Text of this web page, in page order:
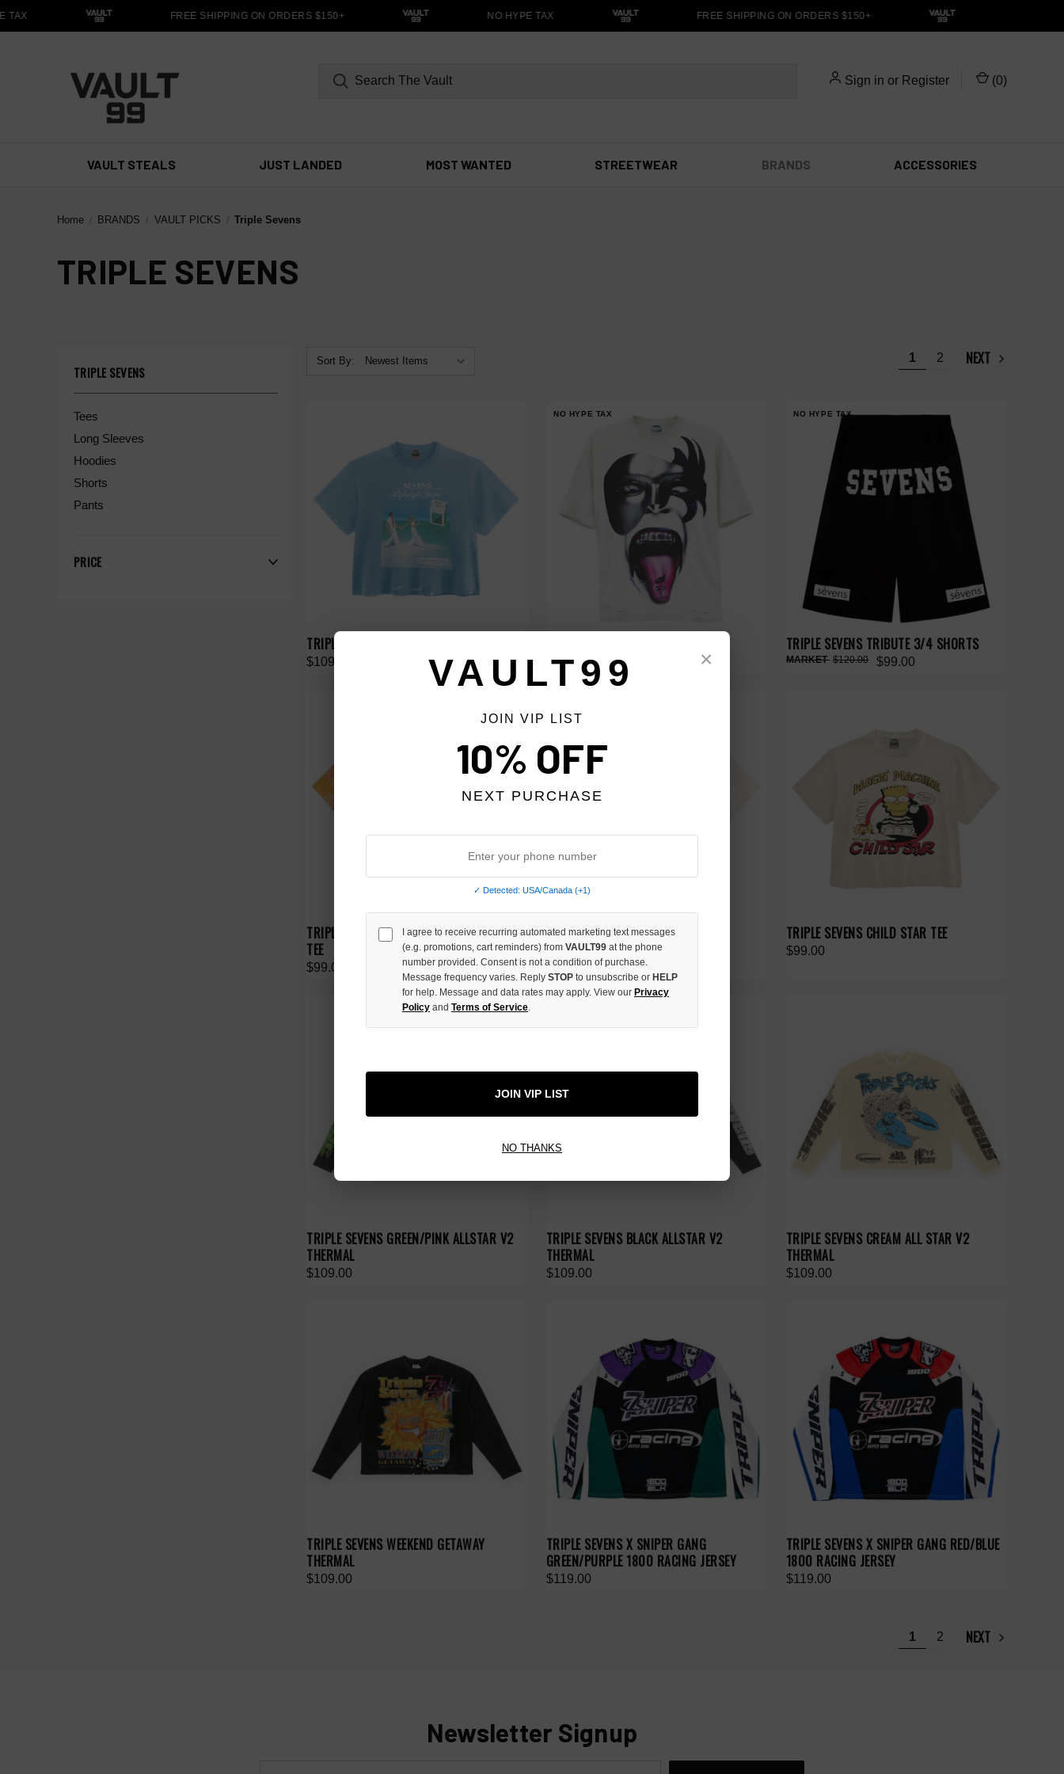
FREE SHIPPING ON ORDERS $150+ NO HYPE TAX FREE SHIPPING ON ORDERS $150+
Sign in or Register (0)
VAULT STEALS JUST LANDED MOST WANTED STREETWEAR BRANDS ACCESSORIES
Home BRANDS VAULT PICKS Triple Sevens
TRIPLE SEVENS
TRIPLE SEVENS
Tees
Long Sleeves
Hoodies
Shorts
Pants
PRICE
Sort By: 1 2 NEXT
TRIPLE SEVENS BLUE LIFE STYLE TEE
$109.00
NO HYPE TAX
$120.00
NO HYPE TAX
TRIPLE SEVENS TRIBUTE 3/4 SHORTS
$99.00
$120.00
TRIPLE SEVENS X ROLLING LOUD FESTIVAL
TEE
$99.00
TRIPLE SEVENS PRESCRIPTION TEE
$99.00
TRIPLE SEVENS CHILD STAR TEE
$99.00
TRIPLE SEVENS GREEN/PINK ALLSTAR V2
THERMAL
$109.00
TRIPLE SEVENS BLACK ALLSTAR V2
THERMAL
$109.00
TRIPLE SEVENS CREAM ALL STAR V2
THERMAL
$109.00
TRIPLE SEVENS WEEKEND GETAWAY
THERMAL
$109.00
TRIPLE SEVENS X SNIPER GANG
GREEN/PURPLE 1800 RACING JERSEY
$119.00
TRIPLE SEVENS X SNIPER GANG RED/BLUE
1800 RACING JERSEY
$119.00
1 2 NEXT
Newsletter Signup
×
VAULT99
JOIN VIP LIST
10% OFF
NEXT PURCHASE
✓ Detected: USA/Canada (+1)
I agree to receive recurring automated marketing text messages
(e.g. promotions, cart reminders) from VAULT99 at the phone
number provided. Consent is not a condition of purchase.
Message frequency varies. Reply STOP to unsubscribe or HELP
for help. Message and data rates may apply. View our Privacy
Policy and Terms of Service
JOIN VIP LIST
NO THANKS